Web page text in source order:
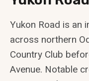
Yukon Road is an
across northern
Country Club
Avenue. Notable